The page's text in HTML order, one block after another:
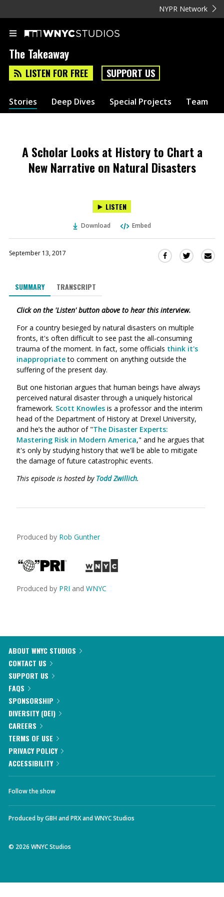
NYPR Network
The Takeaway
LISTEN FOR FREE SUPPORT US
Stories Deep Dives Special Projects Team
A Scholar Looks at History to Chart a
New Narrative on Natural Disasters
LISTEN
Download Embed
September 13, 2017
Share
in
new
window)
Share
in
new
window)
SUMMARY TRANSCRIPT
Click on the 'Listen' button above to hear this interview.
For a country besieged by natural disasters on multiple
fronts, it's often difficult to see past the all-consuming
trauma of the moment. In fact, some officials think it's
inappropriateto comment on anything outside the
suffering of the present day.
But one historian argues that human beings have always
perceived natural disaster through a uniquely historical
framework. Scott Knowles is a professor and the interim
head of the Department of History at Drexel University,
and he’s the author of "The Disaster Experts:
Mastering Risk in Modern America," and he argues that
it's only by studying history that we'll be able to mitigate
the damage of future catastrophic events.
This episode is hosted by Todd Zwillich.
Produced by Rob Gunther
Produced by PRI and WNYC
ABOUT WNYC STUDIOS
CONTACT US
SUPPORT US
FAQS
SPONSORSHIP
DIVERSITY (DEI)
CAREERS
TERMS OF USE
PRIVACY POLICY
ACCESSIBILITY
Follow the show
Produced byGBHandPRXandWNYC Studios
© 2026 WNYC Studios